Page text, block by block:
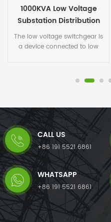
1250KVA 10KV/400V
Substation Panel Board
The low voltage switchgear is
a device connected to low
substations use high-voltage
low-voltage cabinets, then
thru low-voltage cabinets to
each power distribution box. It
is an electric equipment
assembled of some
switchgear, circuit breakers,
protection devices and circuit
breakers etc.The high and low
voltage switchgear is an
electrical equipment. The
outside line firstly enters to
the main control switch in the
CALL US
+86 191 5521 6861
WHATSAPP
+86 191 5521 6861